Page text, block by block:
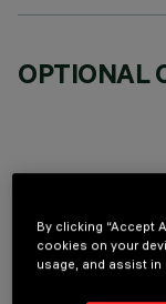
OPTIONAL
LAST UPDATE: 06/
By clicking “Accept
cookies on your
usage, and assist